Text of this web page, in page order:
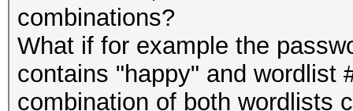
combinations?
What if for example the
contains "happy" and wordlist
combination of both wordlists